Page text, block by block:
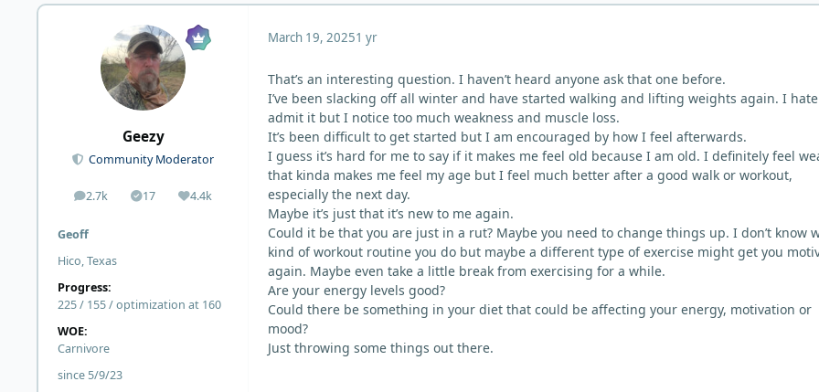
Geezy
Community Moderator
2.7k
posts 17
Solutions4.4k
Reputation
Geoff
Hico, Texas
Progress:
225 / 155 / optimization at 160
WOE:
Carnivore
since 5/9/23
March 19, 20251 yr
That’s an interesting question. I haven’t heard anyone ask that one before.
I’ve been slacking off all winter and have started walking and lifting weights again. I
admit it but I notice too much weakness and muscle loss.
It’s been difficult to get started but I am encouraged by how I feel afterwards.
I guess it’s hard for me to say if it makes me feel old because I am old. I definitely feel
that kinda makes me feel my age but I feel much better after a good walk or workout,
especially the next day.
Maybe it’s just that it’s new to me again.
Could it be that you are just in a rut? Maybe you need to change things up. I don’t know
kind of workout routine you do but maybe a different type of exercise might get you
again. Maybe even take a little break from exercising for a while.
Are your energy levels good?
Could there be something in your diet that could be affecting your energy, motivation or
mood?
Just throwing some things out there.